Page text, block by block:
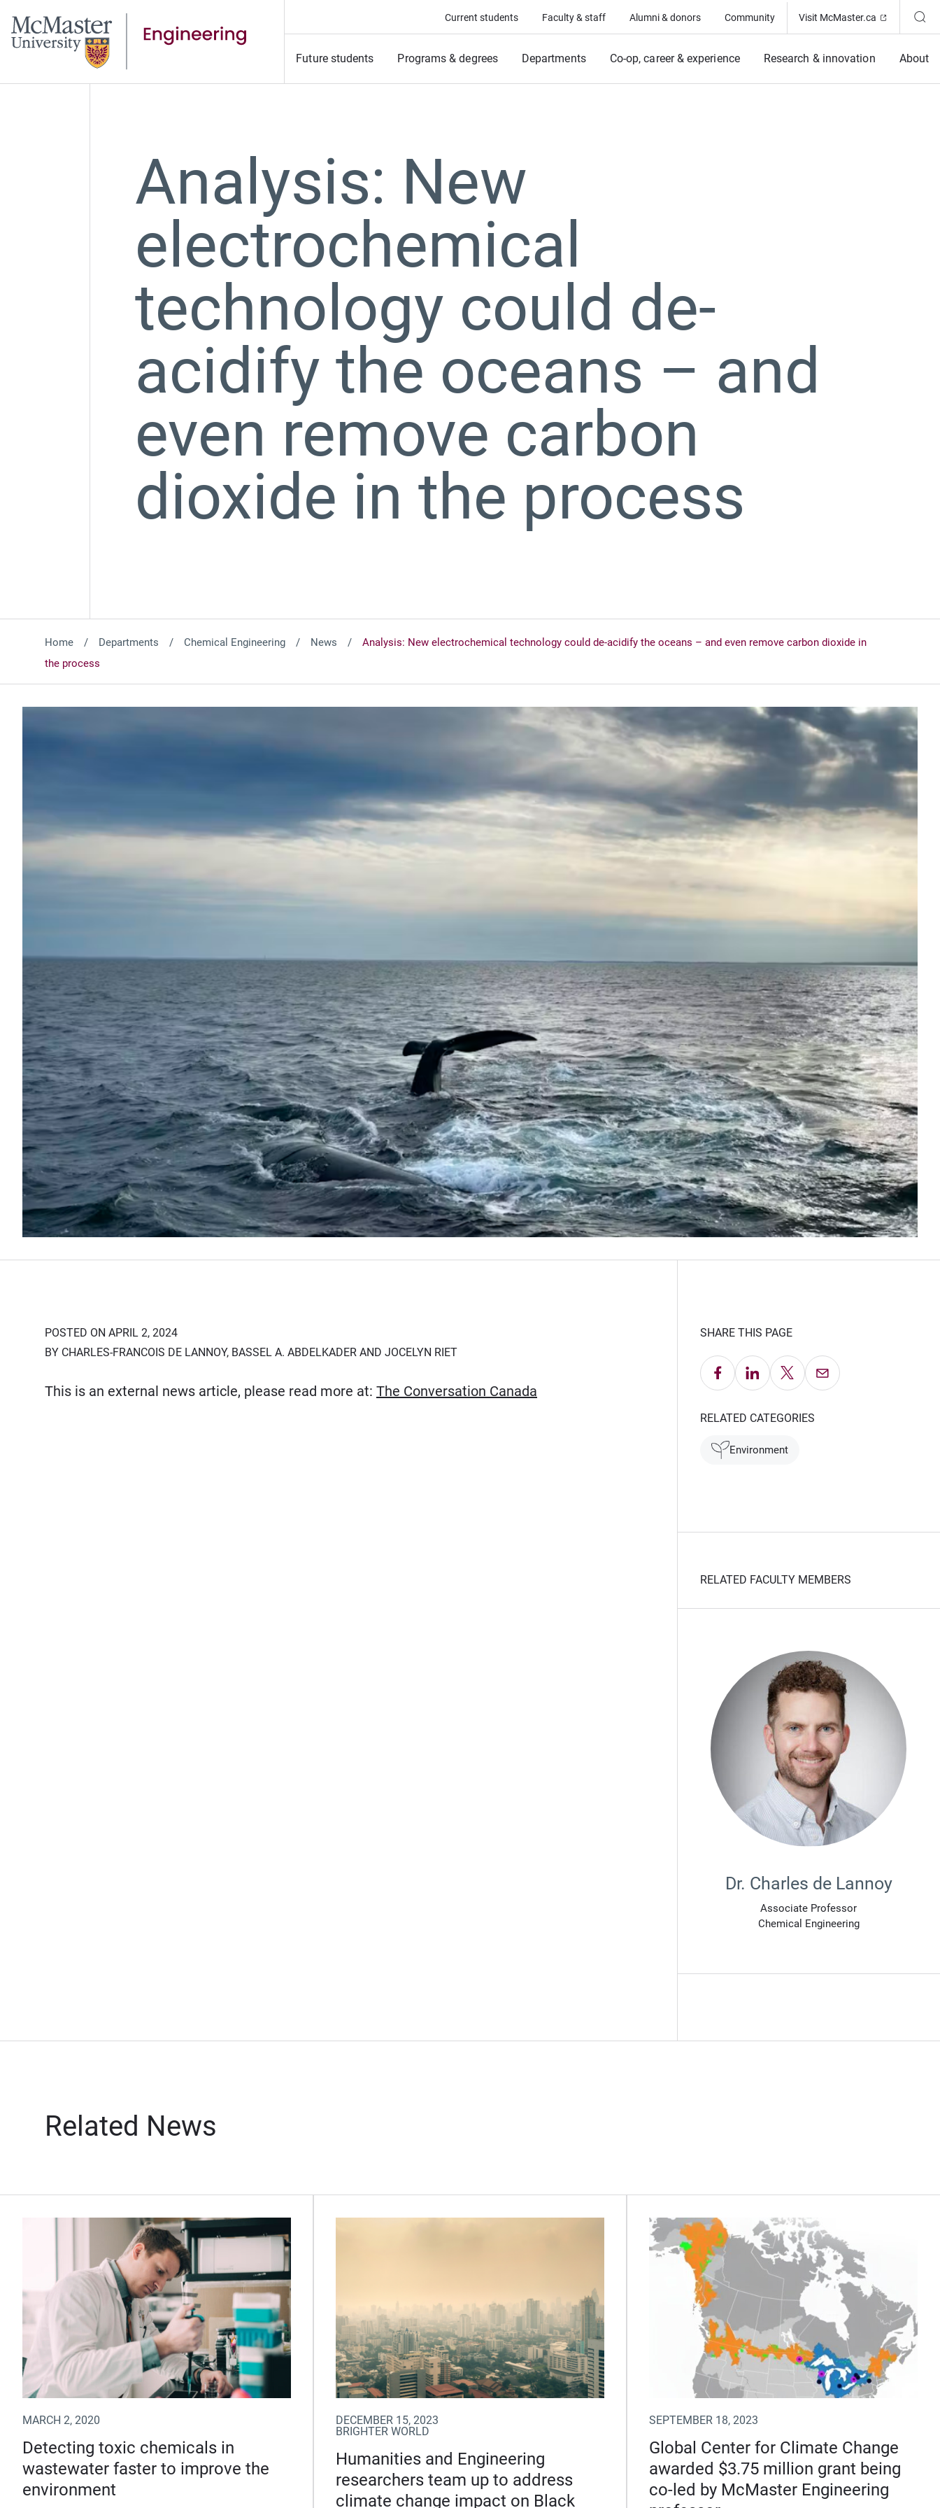
Current students Faculty & staff Alumni & donors Community Visit McMaster.ca (Opens in
Future students Programs & degrees Departments Co-op, career & experience Research & innovation About
Analysis: New
electrochemical
technology could de-
acidify the oceans – and
even remove carbon
dioxide in the process
Home Departments Chemical Engineering News
Analysis: New electrochemical technology could de-acidify the oceans – and even remove carbon dioxide in
the process
POSTED ON APRIL 2, 2024
BY CHARLES-FRANCOIS DE LANNOY, BASSEL A. ABDELKADER AND JOCELYN RIET
This is an external news article, please read more at: The Conversation Canada
SHARE THIS PAGE
Share on Facebook
Share on LinkedIn
Share on X Email this Page
RELATED CATEGORIES
Environment
RELATED FACULTY MEMBERS
Dr. Charles de Lannoy
Associate Professor
Chemical Engineering
Related News
MARCH 2, 2020
Detecting toxic chemicals in
wastewater faster to improve the
environment
DECEMBER 15, 2023
BRIGHTER WORLD
Humanities and Engineering
researchers team up to address
climate change impact on Black
SEPTEMBER 18, 2023
Global Center for Climate Change
awarded $3.75 million grant being
co-led by McMaster Engineering